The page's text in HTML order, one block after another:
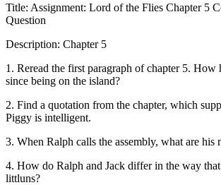
Title: Assignment: Lord of the Flies Chapter 5
Question
Description: Chapter 5
1. Reread the first paragraph of chapter 5. How
since being on the island?
2. Find a quotation from the chapter, which
Piggy is intelligent.
3. When Ralph calls the assembly, what are his
4. How do Ralph and Jack differ in the way
littluns?